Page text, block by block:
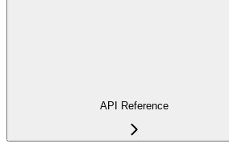
API Reference